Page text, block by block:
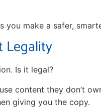
you make a safer,
Legality
Is it legal?
content they don’t
giving you the copy.